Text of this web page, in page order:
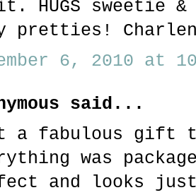
HUGS sweetie &
pretties!
6, 2010 at
said...
a fabulous gift
was
and looks